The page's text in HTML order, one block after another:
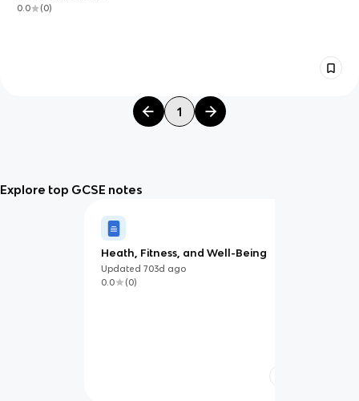
0.0
(0)
1
Explore top GCSE notes
Heath, Fitness, and Well-Being
Updated703d ago
0.0
(0)